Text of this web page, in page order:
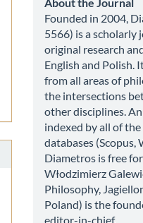
Founded in 2004,
5566) is a
original research
English and Polish.
from all areas of
the intersections
other disciplines.
indexed by all of
databases (Scopus,
Diametros is free
Włodzimierz
Philosophy,
Poland) is the
editor-in-chief.